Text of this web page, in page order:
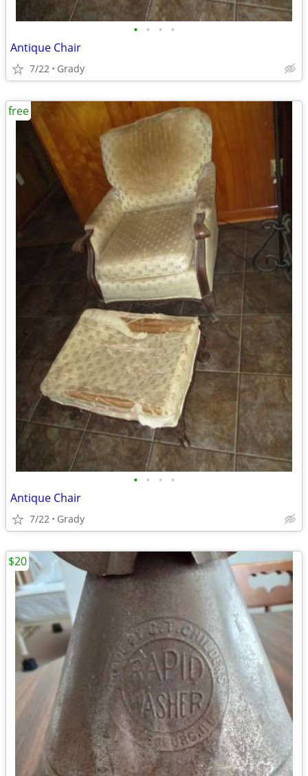
• • • •
Antique Chair
7/22 Grady
• • • •
Antique Chair
7/22 Grady
free
$20